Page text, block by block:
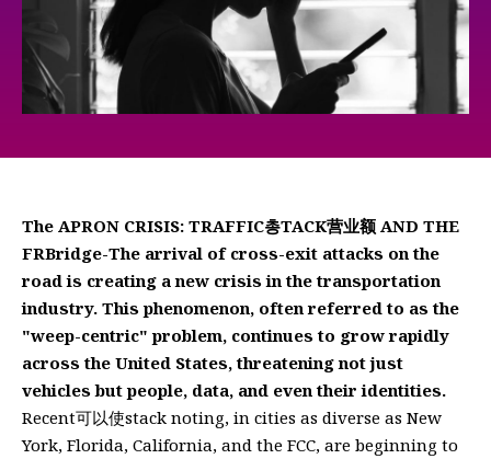
The APRON CRISIS: TRAFFIC총TACK营业额 AND THE
FRBridge-The arrival of cross-exit attacks on the
road is creating a new crisis in the transportation
industry. This phenomenon, often referred to as the
"weep-centric" problem, continues to grow rapidly
across the United States, threatening not just
vehicles but people, data, and even their identities.
Recent可以使stack noting, in cities as diverse as New
York, Florida, California, and the FCC, are beginning to